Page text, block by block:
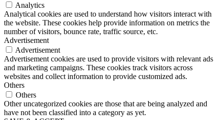
Analytics
Analytical cookies are used to understand how visitors interact with
the website. These cookies help provide information on metrics the
number of visitors, bounce rate, traffic source, etc.
Advertisement
Advertisement
Advertisement cookies are used to provide visitors with relevant ads
and marketing campaigns. These cookies track visitors across
websites and collect information to provide customized ads.
Others
Others
Other uncategorized cookies are those that are being analyzed and
have not been classified into a category as yet.